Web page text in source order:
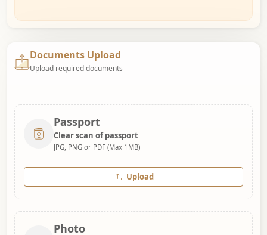
Documents Upload
Upload required documents
Passport
Clear scan of passport
JPG, PNG or PDF (Max 1MB)
Upload
Photo